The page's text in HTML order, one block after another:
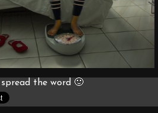
the word 🙂